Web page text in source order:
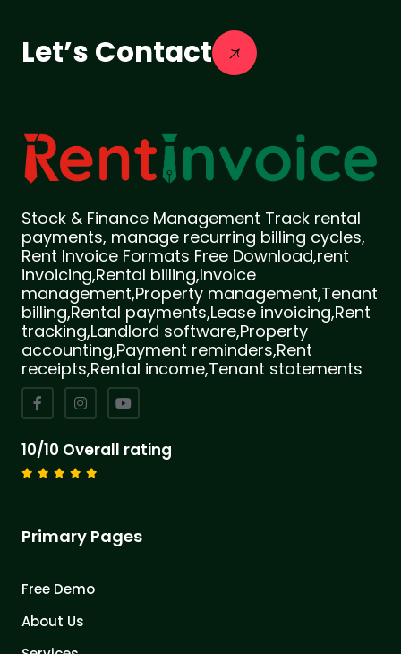
Let’s Contact
Stock & Finance Management Track rental
payments, manage recurring billing cycles,
Rent Invoice Formats Free Download,rent
invoicing,Rental billing,Invoice
management,Property management,Tenant
billing,Rental payments,Lease invoicing,Rent
tracking,Landlord software,Property
accounting,Payment reminders,Rent
receipts,Rental income,Tenant statements
10/10 Overall rating
Primary Pages
Free Demo
About Us